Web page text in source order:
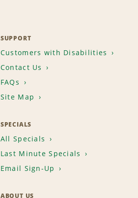
SUPPORT
Customers with Disabilities
Contact Us
FAQs
Site Map
SPECIALS
All Specials
Last Minute Specials
Email Sign-Up
ABOUT US